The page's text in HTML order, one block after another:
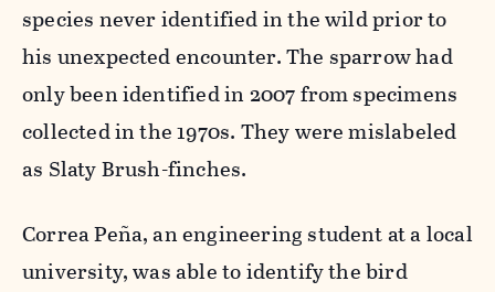
species never identified in the wild prior to
his unexpected encounter. The sparrow had
only been identified in 2007 from specimens
collected in the 1970s. They were mislabeled
as Slaty Brush-finches.
Correa Peña, an engineering student at a local
university, was able to identify the bird